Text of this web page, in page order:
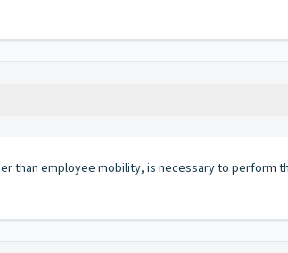
than employee mobility, is necessary to perform